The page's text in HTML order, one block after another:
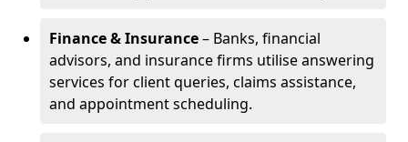
Finance & Insurance– Banks, financial
advisors, and insurance firms utilise answering
services for client queries, claims assistance,
and appointment scheduling.